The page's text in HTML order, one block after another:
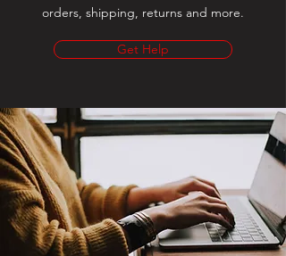
orders, shipping, returns and more.
Get Help